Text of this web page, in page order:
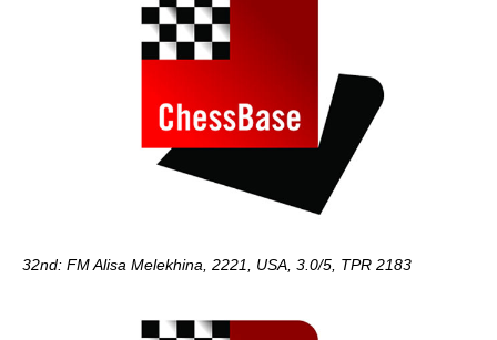
32nd: FM Alisa Melekhina, 2221, USA, 3.0/5, TPR 2183